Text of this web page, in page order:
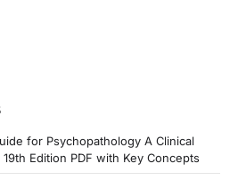
for Psychopathology A Clinical
Edition PDF with Key Concepts